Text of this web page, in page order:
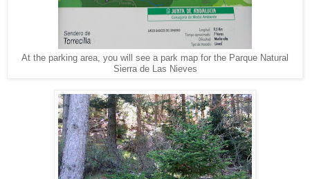
At the parking area, you will see a park map for the Parque Natural
Sierra de Las Nieves